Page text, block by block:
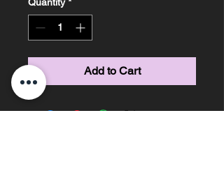
Add to Cart